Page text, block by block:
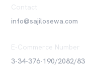
Contact
info@sajilosewa.com
E-Commerce Number
3-34-376-190/2082/83